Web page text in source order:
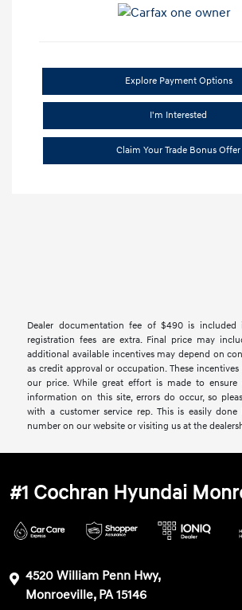
Explore Payment Options
I'm Interested
Claim Your Trade Bonus Offer
Dealer documentation fee of $490 is included
registration fees are extra. Final price may
additional available incentives may depend on
as credit approval or occupation. These
our price. While great effort is made to
information on this site, errors do occur, so
with a customer service rep. This is easily
number on our website or visiting us at the
#1 Cochran Hyundai
4520 William Penn Hwy,
Monroeville, PA 15146